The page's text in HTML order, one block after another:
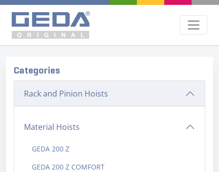
Categories
Rack and Pinion Hoists
Material Hoists
GEDA 200 Z
GEDA 200 Z COMFORT